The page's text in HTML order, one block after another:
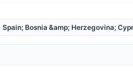
Spain; Bosnia &amp; Herzegovina;